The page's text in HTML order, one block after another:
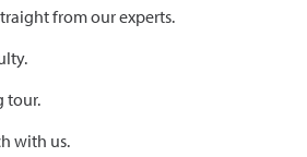
from our experts.
tour.
with us.